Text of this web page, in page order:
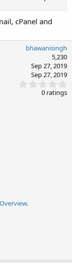
cPanel and
bhawanisingh
5,230
Sep 27, 2019
Sep 27, 2019
.
0 ratings